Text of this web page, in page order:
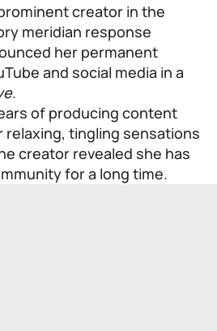
creator in the
meridian response
her permanent
and social media in a
.
of producing content
tingling sensations
creator revealed she has
for a long time.